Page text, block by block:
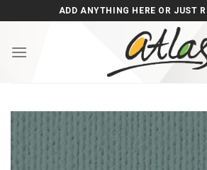
to
ADD ANYTHING HERE OR JUST